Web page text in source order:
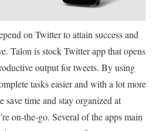
on Twitter to attain success and
Talon is stock Twitter app that opens
output for tweets. By using
tasks easier and with a lot more
save time and stay organized at
on-the-go. Several of the apps main